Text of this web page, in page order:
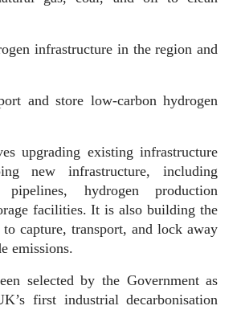
infrastructure in the region and
and store low-carbon hydrogen
upgrading existing infrastructure
new infrastructure, including
pipelines, hydrogen production
facilities. It is also building the
capture, transport, and lock away
emissions.
selected by the Government as
first industrial decarbonisation